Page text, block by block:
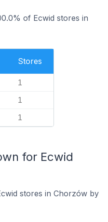
of Ecwid stores in
Stores
1
1
1
for Ecwid
stores in Chorzów by